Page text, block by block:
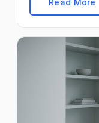
Read More